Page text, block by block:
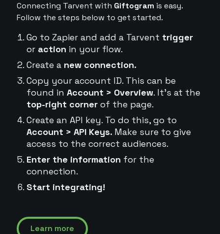
Connecting Tarvent with Giftogram is easy.
Follow the steps below to get started.
Go to Zapier and add a Tarvent trigger
or action in your flow.
Create a new connection.
Copy your account ID. This can be
found in Account > Overview. It's at the
top-right cornerof the page.
Create an API key. To do this, go to
Account > API Keys. Make sure to give
access to the correct audiences.
Enter the information for the
connection.
Start integrating!
Learn more